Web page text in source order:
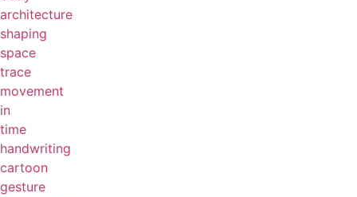
architecture
shaping
space
trace
movement
in
time
handwriting
cartoon
gesture